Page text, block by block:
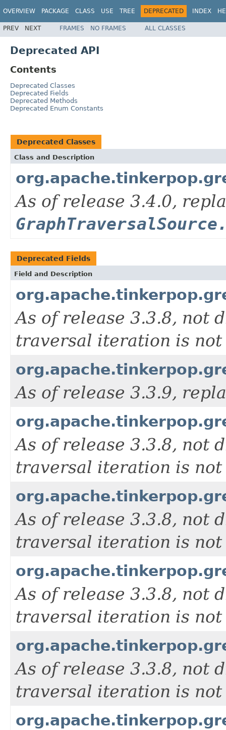
OVERVIEW PACKAGE CLASS USE TREE DEPRECATED INDEX
PREV NEXT FRAMES NO FRAMES ALL CLASSES
Deprecated API
Contents
Deprecated Classes
Deprecated Fields
Deprecated Methods
Deprecated Enum Constants
Deprecated Classes
Class and Description
As of release 3.4.0,
Deprecated Fields
Field and Description
As of release 3.3.8, not
traversal iteration is not
As of release 3.3.9,
As of release 3.3.8, not
traversal iteration is not
As of release 3.3.8, not
traversal iteration is not
As of release 3.3.8, not
traversal iteration is not
As of release 3.3.8, not
traversal iteration is not